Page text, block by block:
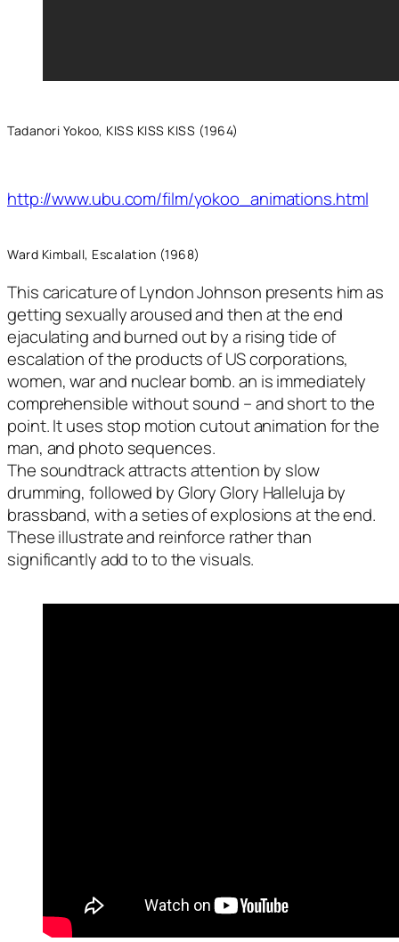
Tadanori Yokoo, KISS KISS KISS (1964)
http://www.ubu.com/film/yokoo_animations.html
Ward Kimball, Escalation (1968)
This caricature of Lyndon Johnson presents him as
getting sexually aroused and then at the end
ejaculating and burned out by a rising tide of
escalation of the products of US corporations,
women, war and nuclear bomb. an is immediately
comprehensible without sound – and short to the
point. It uses stop motion cutout animation for the
man, and photo sequences.
The soundtrack attracts attention by slow
drumming, followed by Glory Glory Halleluja by
brassband, with a seties of explosions at the end.
These illustrate and reinforce rather than
significantly add to to the visuals.